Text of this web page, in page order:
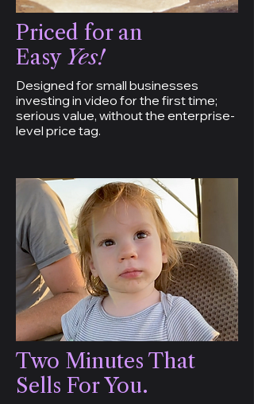
Priced for an
Easy Yes!
Designed for small businesses
investing in video for the first time;
serious value, without the enterprise-
level price tag.
Two Minutes That
Sells For You.